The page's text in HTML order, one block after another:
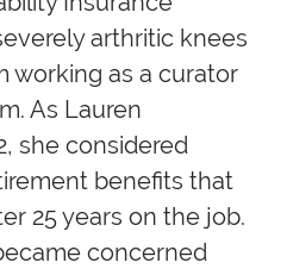
arthritic knees
working as a curator
As Lauren
she considered
benefits that
25 years on the job.
concerned